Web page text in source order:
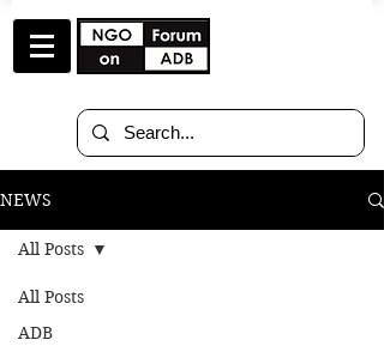
NEWS
All Posts
ADB
All Posts
May 7